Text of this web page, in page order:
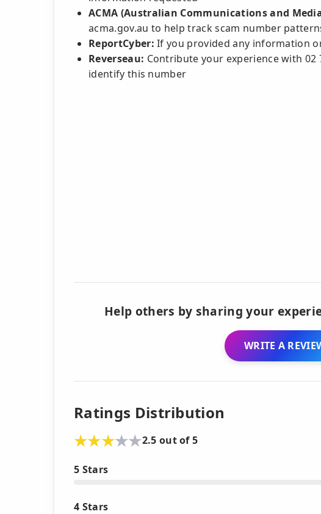
ACMA (Australian Communications and
acma.gov.au to help track scam number
ReportCyber: If you provided any information
Reverseau: Contribute your experience with
identify this number
Help others by sharing your
WRITE A
Ratings Distribution
2.5 out of 5
5 Stars
4 Stars